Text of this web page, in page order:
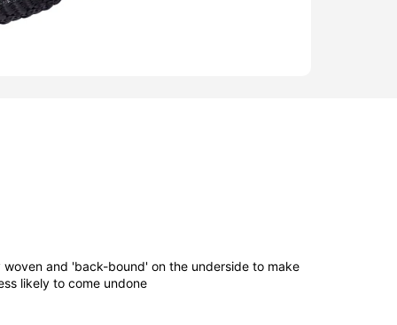
and 'back-bound' on the underside to make
likely to come undone